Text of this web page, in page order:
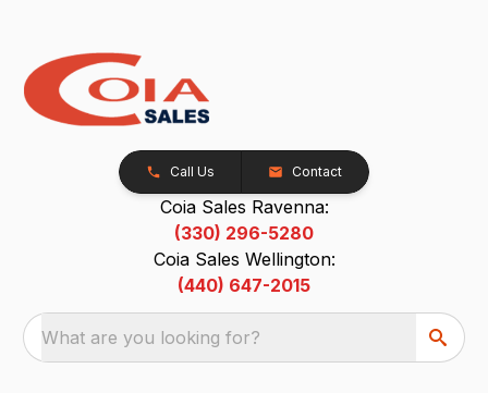
Call Us Contact
Coia Sales Ravenna:
(330) 296-5280
Coia Sales Wellington:
(440) 647-2015
What are you looking for?